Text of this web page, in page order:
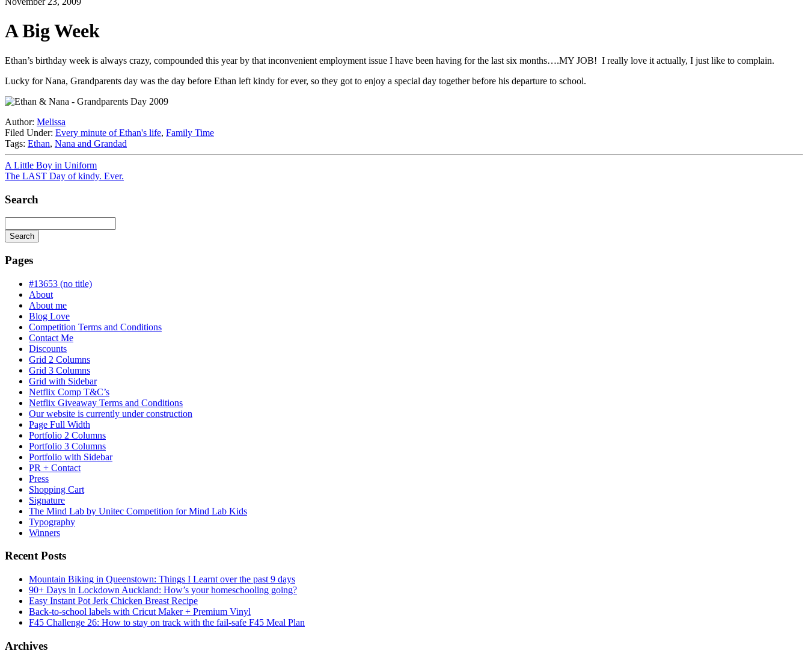
A Big Week
Ethan’s birthday week is always crazy, compounded this year by that inconvenient employment issue I have been having for the last six months….MY JOB! I really love it actually, I just like to complain.
Lucky for Nana, Grandparents day was the day before Ethan left kindy for ever, so they got to enjoy a special day together before his departure to school.
Author: Melissa
Filed Under: Every minute of Ethan's life, Family Time
Tags: Ethan, Nana and Grandad
A Little Boy in Uniform
The LAST Day of kindy. Ever.
Search
Search
is
progress
Pages
#13653 (no title)
About
About me
Blog Love
Competition Terms and Conditions
Contact Me
Discounts
Grid 2 Columns
Grid 3 Columns
Grid with Sidebar
Netflix Comp T&C’s
Netflix Giveaway Terms and Conditions
Our website is currently under construction
Page Full Width
Portfolio 2 Columns
Portfolio 3 Columns
Portfolio with Sidebar
PR + Contact
Press
Shopping Cart
Signature
The Mind Lab by Unitec Competition for Mind Lab Kids
Typography
Winners
Recent Posts
Mountain Biking in Queenstown: Things I Learnt over the past 9 days
90+ Days in Lockdown Auckland: How’s your homeschooling going?
Easy Instant Pot Jerk Chicken Breast Recipe
Back-to-school labels with Cricut Maker + Premium Vinyl
F45 Challenge 26: How to stay on track with the fail-safe F45 Meal Plan
Archives